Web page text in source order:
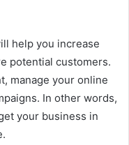
help you increase
potential customers.
manage your online
In other words,
your business in